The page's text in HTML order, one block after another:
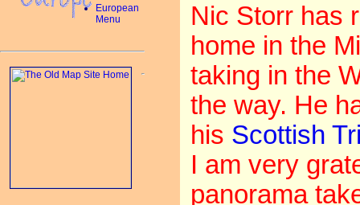
European
Menu
Nic Storr has
home in the
taking in the
the way. He
his Scottish
I am very
panorama